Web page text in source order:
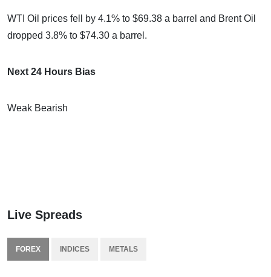
WTI Oil prices fell by 4.1% to $69.38 a barrel and Brent Oil
dropped 3.8% to $74.30 a barrel.
Next 24 Hours Bias
Weak Bearish
Live Spreads
FOREX INDICES METALS